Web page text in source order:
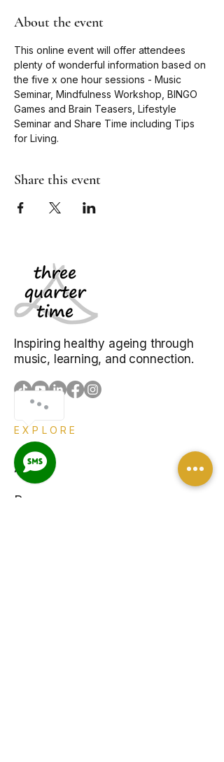
About the event
This online event will offer attendees
plenty of wonderful information based on
the five x one hour sessions - Music
Seminar, Mindfulness Workshop, BINGO
Games and Brain Teasers, Lifestyle
Seminar and Share Time including Tips
for Living.
Share this event
Inspiring healthy ageing through
music, learning, and connection.
EXPLORE
About
Programs